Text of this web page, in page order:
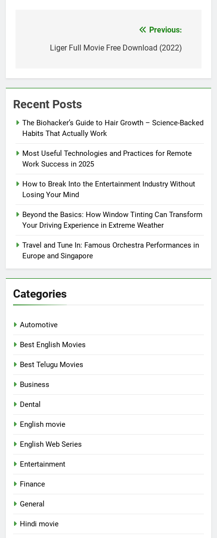
navigation
Previous:
Liger Full Movie Free Download (2022)
Recent Posts
The Biohacker’s Guide to Hair Growth – Science-Backed
Habits That Actually Work
Most Useful Technologies and Practices for Remote
Work Success in 2025
How to Break Into the Entertainment Industry Without
Losing Your Mind
Beyond the Basics: How Window Tinting Can Transform
Your Driving Experience in Extreme Weather
Travel and Tune In: Famous Orchestra Performances in
Europe and Singapore
Categories
Automotive
Best English Movies
Best Telugu Movies
Business
Dental
English movie
English Web Series
Entertainment
Finance
General
Hindi movie